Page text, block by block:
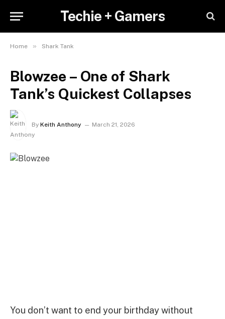
Techie + Gamers
Home » Shark Tank
Blowzee – One of Shark
Tank’s Quickest Collapses
By Keith Anthony March 21, 2026
You don’t want to end your birthday without